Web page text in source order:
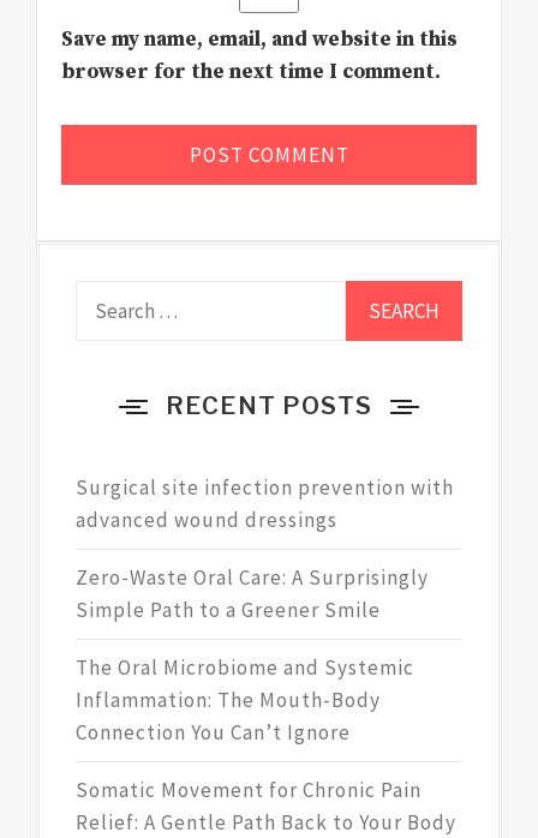
Save my name, email, and website in this
browser for the next time I comment.
for:
RECENT POSTS
Surgical site infection prevention with
advanced wound dressings
Zero-Waste Oral Care: A Surprisingly
Simple Path to a Greener Smile
The Oral Microbiome and Systemic
Inflammation: The Mouth-Body
Connection You Can’t Ignore
Somatic Movement for Chronic Pain
Relief: A Gentle Path Back to Your Body